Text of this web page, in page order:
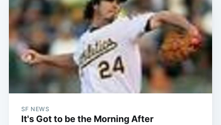
SF NEWS
It's Got to be the Morning After